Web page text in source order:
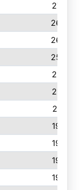
2710
2650
2636
2566
2198
2156
2116
1935
1935
1930
1900